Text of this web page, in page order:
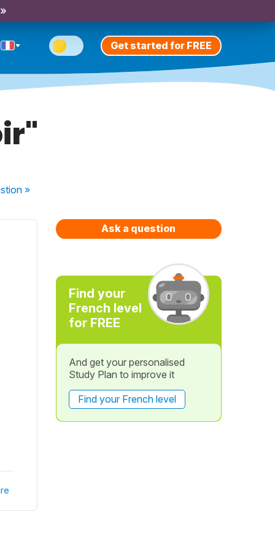
Get started for FREE
»
Ask a question
Find your
French level
for FREE
And get your personalised
Study Plan to improve it
Find your French level